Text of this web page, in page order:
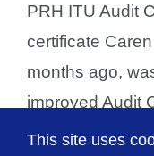
PRH ITU Audit
certificate
months ago,
improved Audit
months [...]
This site uses